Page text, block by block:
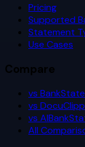
Pricing
Supported
Statement
Use Cases
Compare
vs
vs
vs
All